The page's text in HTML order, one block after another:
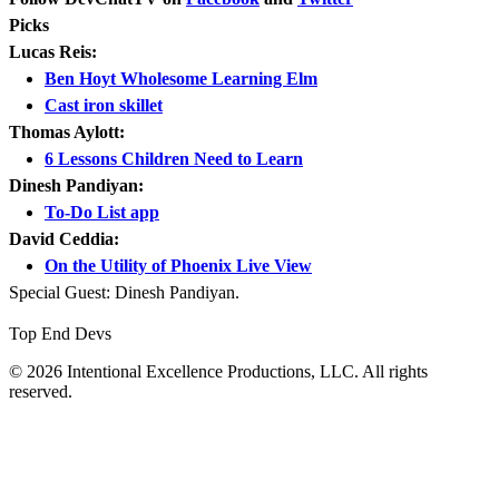
Picks
Lucas Reis:
Ben Hoyt Wholesome Learning Elm
Cast iron skillet
Thomas Aylott:
6 Lessons Children Need to Learn
Dinesh Pandiyan:
To-Do List app
David Ceddia:
On the Utility of Phoenix Live View
Special Guest: Dinesh Pandiyan.
Top End Devs
© 2026 Intentional Excellence Productions, LLC. All rights
reserved.